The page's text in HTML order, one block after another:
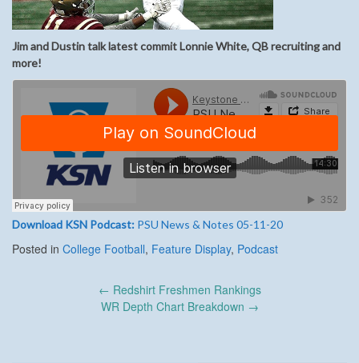
Jim and Dustin talk latest commit Lonnie White, QB recruiting and
more!
Download KSN Podcast: PSU News & Notes 05-11-20
Posted in College Football, Feature Display, Podcast
← Redshirt Freshmen Rankings
WR Depth Chart Breakdown →